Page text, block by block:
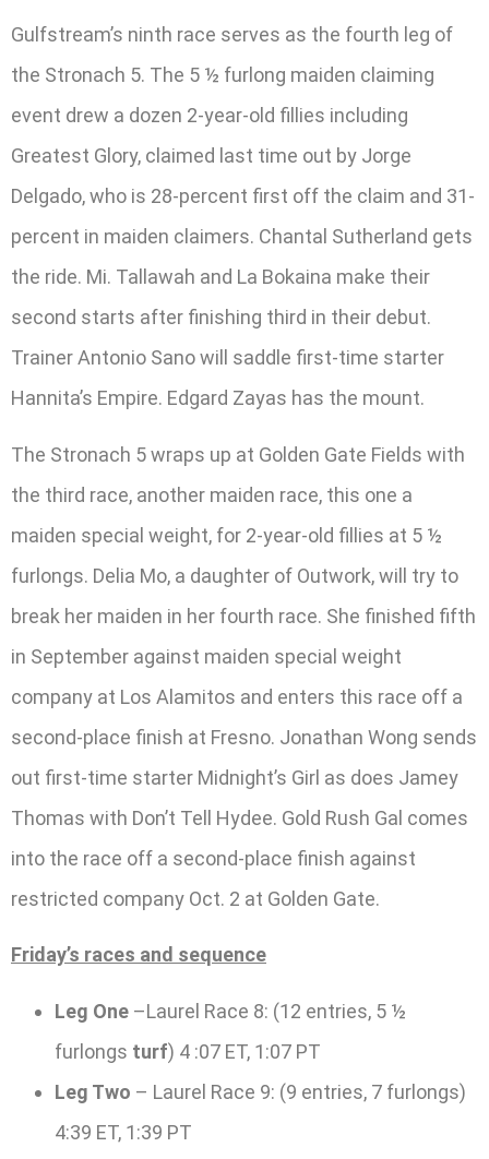
Gulfstream’s ninth race serves as the fourth leg of
the Stronach 5. The 5 ½ furlong maiden claiming
event drew a dozen 2-year-old fillies including
Greatest Glory, claimed last time out by Jorge
Delgado, who is 28-percent first off the claim and 31-
percent in maiden claimers. Chantal Sutherland gets
the ride. Mi. Tallawah and La Bokaina make their
second starts after finishing third in their debut.
Trainer Antonio Sano will saddle first-time starter
Hannita’s Empire. Edgard Zayas has the mount.
The Stronach 5 wraps up at Golden Gate Fields with
the third race, another maiden race, this one a
maiden special weight, for 2-year-old fillies at 5 ½
furlongs. Delia Mo, a daughter of Outwork, will try to
break her maiden in her fourth race. She finished fifth
in September against maiden special weight
company at Los Alamitos and enters this race off a
second-place finish at Fresno. Jonathan Wong sends
out first-time starter Midnight’s Girl as does Jamey
Thomas with Don’t Tell Hydee. Gold Rush Gal comes
into the race off a second-place finish against
restricted company Oct. 2 at Golden Gate.
Friday’s races and sequence
Leg One –Laurel Race 8: (12 entries, 5 ½
furlongs turf) 4 :07 ET, 1:07 PT
Leg Two – Laurel Race 9: (9 entries, 7 furlongs)
4:39 ET, 1:39 PT